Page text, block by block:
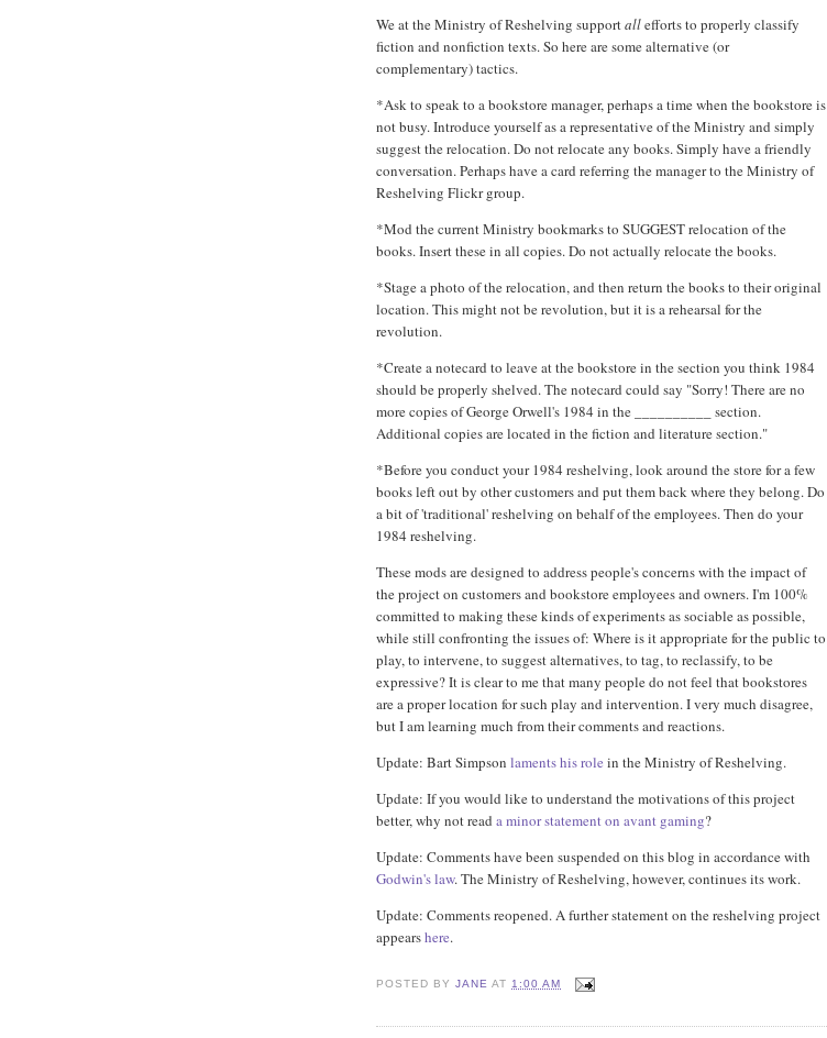
We at the Ministry of Reshelving supportallefforts to properly classify
fiction and nonfiction texts. So here are some alternative (or
complementary) tactics.
*Ask to speak to a bookstore manager, perhaps a time when the bookstore is
not busy. Introduce yourself as a representative of the Ministry and simply
suggest the relocation. Do not relocate any books. Simply have a friendly
conversation. Perhaps have a card referring the manager to the Ministry of
Reshelving Flickr group.
*Mod the current Ministry bookmarks to SUGGEST relocation of the
books. Insert these in all copies. Do not actually relocate the books.
*Stage a photo of the relocation, and then return the books to their original
location. This might not be revolution, but it is a rehearsal for the
revolution.
*Create a notecard to leave at the bookstore in the section you think 1984
should be properly shelved. The notecard could say "Sorry! There are no
more copies of George Orwell's 1984 in the __________ section.
Additional copies are located in the fiction and literature section."
*Before you conduct your 1984 reshelving, look around the store for a few
books left out by other customers and put them back where they belong. Do
a bit of 'traditional' reshelving on behalf of the employees. Then do your
1984 reshelving.
These mods are designed to address people's concerns with the impact of
the project on customers and bookstore employees and owners. I'm 100%
committed to making these kinds of experiments as sociable as possible,
while still confronting the issues of: Where is it appropriate for the public to
play, to intervene, to suggest alternatives, to tag, to reclassify, to be
expressive? It is clear to me that many people do not feel that bookstores
are a proper location for such play and intervention. I very much disagree,
but I am learning much from their comments and reactions.
Update: Bart Simpson laments his role in the Ministry of Reshelving.
Update: If you would like to understand the motivations of this project
better, why not read a minor statement on avant gaming?
Update: Comments have been suspended on this blog in accordance with
Godwin's law. The Ministry of Reshelving, however, continues its work.
Update: Comments reopened. A further statement on the reshelving project
appearshere.
POSTED BYJANE AT 1:00 AM